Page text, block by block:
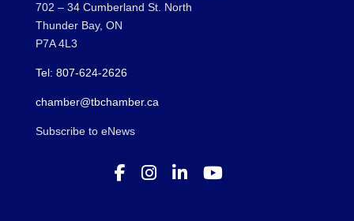
702 – 34 Cumberland St. North
Thunder Bay, ON
P7A 4L3
Tel: 807-624-2626
chamber@tbchamber.ca
Subscribe to eNews